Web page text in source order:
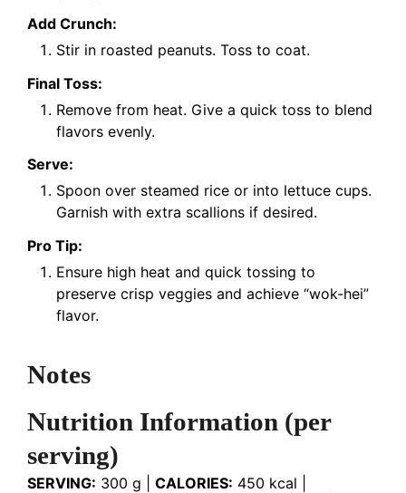
Add Crunch:
Stir in roasted peanuts. Toss to coat.
Final Toss:
Remove from heat. Give a quick toss to blend
flavors evenly.
Serve:
Spoon over steamed rice or into lettuce cups.
Garnish with extra scallions if desired.
Pro Tip:
Ensure high heat and quick tossing to
preserve crisp veggies and achieve “wok-hei”
flavor.
Notes
Nutrition Information (per
serving)
SERVING: 300 g | CALORIES: 450 kcal |